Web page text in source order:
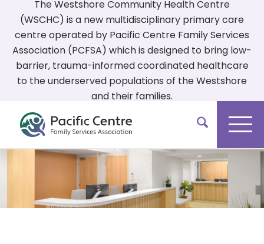
The Westshore Community Health Centre
(WSCHC) is a new multidisciplinary primary care
centre operated by Pacific Centre Family Services
Association (PCFSA) which is designed to bring low-
barrier, trauma-informed coordinated healthcare
to the underserved populations of the Westshore
and their families.
More On Our Services